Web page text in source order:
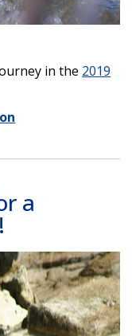
in the 2019
a